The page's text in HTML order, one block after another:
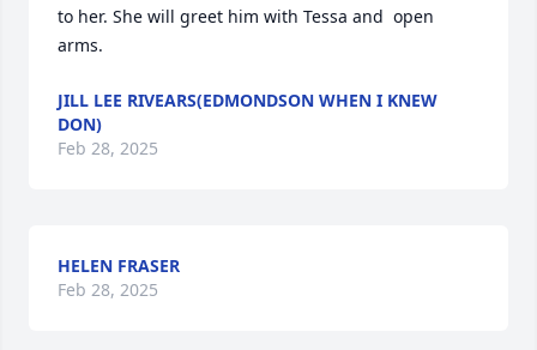
to her. She will greet him with Tessa and  open
arms.
JILL LEE RIVEARS(EDMONDSON WHEN I KNEW
DON)
Feb 28, 2025
HELEN FRASER
Feb 28, 2025